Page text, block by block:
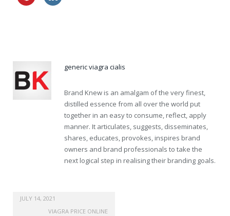
generic viagra cialis
Brand Knew is an amalgam of the very finest,
distilled essence from all over the world put
together in an easy to consume, reflect, apply
manner. It articulates, suggests, disseminates,
shares, educates, provokes, inspires brand
owners and brand professionals to take the
next logical step in realising their branding goals.
JULY 14, 2021
VIAGRA PRICE ONLINE